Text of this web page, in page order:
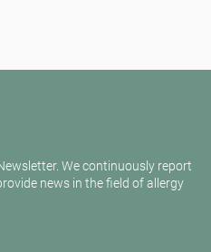
We continuously report
news in the field of allergy